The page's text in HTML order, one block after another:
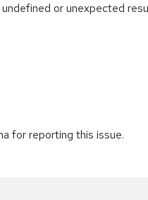
or unexpected
for reporting this issue.